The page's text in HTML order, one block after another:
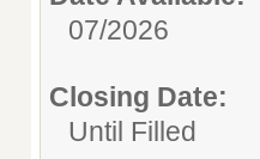
07/2026
Closing Date:
Until Filled